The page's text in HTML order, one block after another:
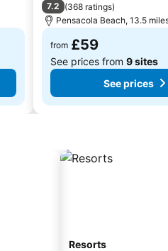
7.2 (368 ratings)
Pensacola Beach, 13.5
from £59
See prices from 9 sites
See prices
Resorts